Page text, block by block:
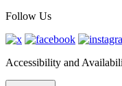
Follow Us
Accessibility and